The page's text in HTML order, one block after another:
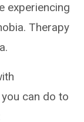
experiencing
Therapy
can do to